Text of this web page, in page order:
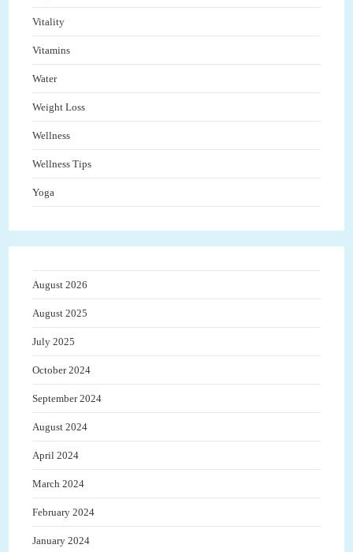
Vitality
Vitamins
Water
Weight Loss
Wellness
Wellness Tips
Yoga
August 2026
August 2025
July 2025
October 2024
September 2024
August 2024
April 2024
March 2024
February 2024
January 2024